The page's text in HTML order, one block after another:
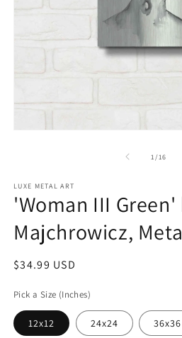
1 /of
16
LUXE METAL ART
'Woman III Green'
Majchrowicz,
Regular
$34.99 USD
Pick a Size (Inches)
12x12 24x24 36x36